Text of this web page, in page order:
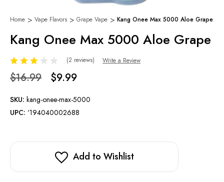
Home Vape Flavors Grape Vape Kang Onee Max 5000 Aloe Grape
Kang Onee Max 5000 Aloe Grape
(2 reviews) Write a Review
$16.99 $9.99
SKU: kang-onee-max-5000
UPC: '194040002688
Add to Wishlist